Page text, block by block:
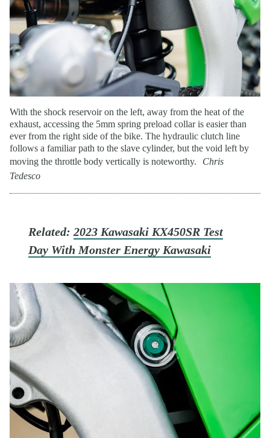
With the shock reservoir on the left, away from the heat of the
exhaust, accessing the 5mm spring preload collar is easier than
ever from the right side of the bike. The hydraulic clutch line
follows a familiar path to the slave cylinder, but the void left by
moving the throttle body vertically is noteworthy.
Chris
Tedesco
Related:2023 Kawasaki KX450SR Test
Day With Monster Energy Kawasaki